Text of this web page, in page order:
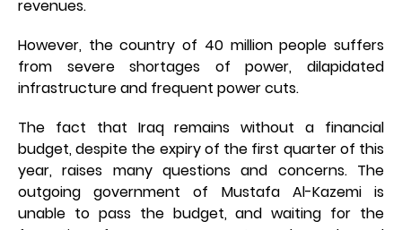
revenues.
However, the country of 40 million people suffers
from severe shortages of power, dilapidated
infrastructure and frequent power cuts.
The fact that Iraq remains without a financial
budget, despite the expiry of the first quarter of this
year, raises many questions and concerns. The
outgoing government of Mustafa Al-Kazemi is
unable to pass the budget, and waiting for the